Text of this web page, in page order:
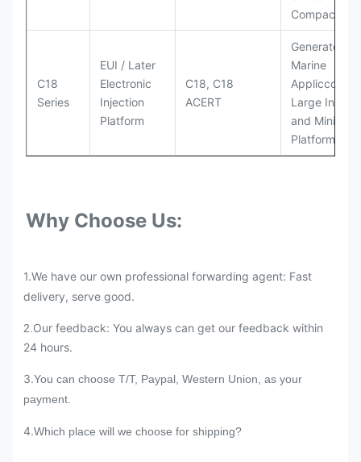
Compactor
C18
Series
EUI / Later
Electronic
Injection
Platform
C18, C18
ACERT
Generator
Marine
Large
and Mining
Platforms
Why Choose Us:
1.We have our own professional forwarding agent: Fast
delivery, serve good.
2. Our feedback: You always can get our feedback within
24 hours.
3.You can choose T/T, Paypal, Western Union, as your
payment.
4.Which place will we choose for shipping?